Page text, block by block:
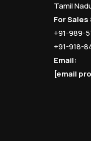
Tamil
For
+91-989-
+91-918-
Email:
[email